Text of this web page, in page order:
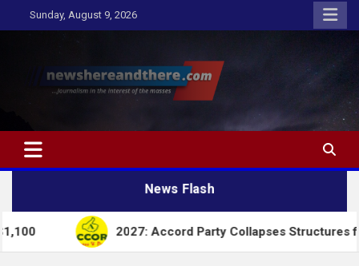
to
Sunday, August 9, 2026
Newshereandthere.com
…Journalism in the interest of the masses
News Flash
2027: Accord Party Collapses Structures for Tinubu